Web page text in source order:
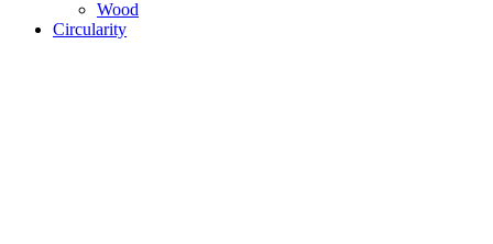
Wood
Circularity